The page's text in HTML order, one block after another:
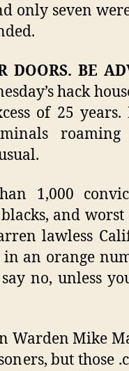
only seven
DOORS. BE
hack
of 25
1,000
and
lawless
an orange
no, unless
Warden Mike
but those